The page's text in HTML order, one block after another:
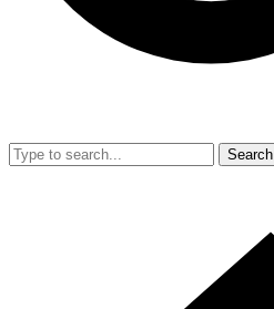
Search